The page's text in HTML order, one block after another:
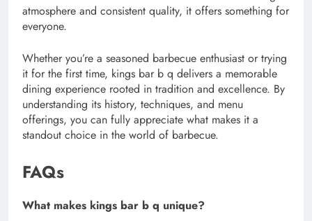
atmosphere and consistent quality, it offers something for
everyone.
Whether you’re a seasoned barbecue enthusiast or trying
it for the first time, kings bar b q delivers a memorable
dining experience rooted in tradition and excellence. By
understanding its history, techniques, and menu
offerings, you can fully appreciate what makes it a
standout choice in the world of barbecue.
FAQs
What makes kings bar b q unique?